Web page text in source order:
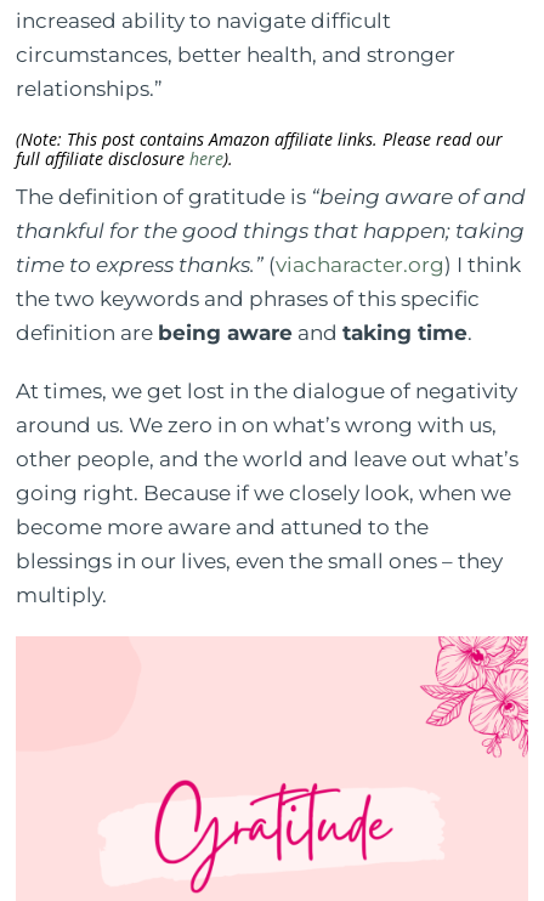
increased ability to navigate difficult
circumstances, better health, and stronger
relationships.”
(Note: This post contains Amazon affiliate links. Please read our
full affiliate disclosurehere).
The definition of gratitude is “being aware of and
thankful for the good things that happen; taking
time to express thanks.” (viacharacter.org) I think
the two keywords and phrases of this specific
definition are being aware andtaking time.
At times, we get lost in the dialogue of negativity
around us. We zero in on what’s wrong with us,
other people, and the world and leave out what’s
going right. Because if we closely look, when we
become more aware and attuned to the
blessings in our lives, even the small ones – they
multiply.